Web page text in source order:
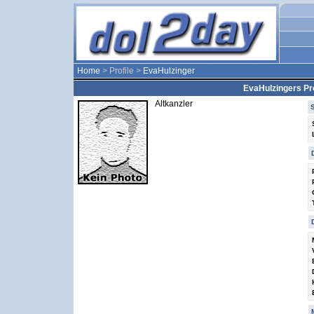
Home > Profile > EvaHulzinger
EvaHulzingers
Altkanzler